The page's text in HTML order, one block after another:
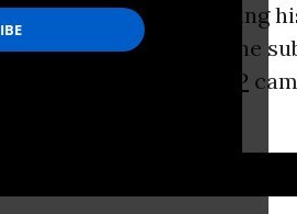
lawmaker from reaching
stimulus money for the
GOP